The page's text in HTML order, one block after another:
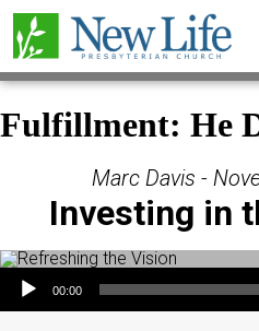
Fulfillment: He
Marc Davis -
Investing in
Audio Player
00:00